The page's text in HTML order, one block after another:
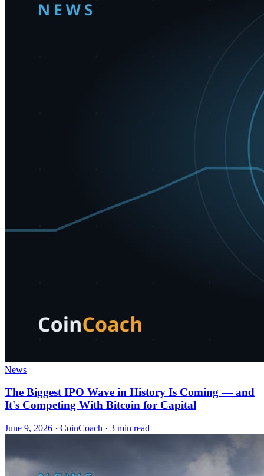
News
The Biggest IPO Wave in History Is Coming — and
It's Competing With Bitcoin for Capital
June 9, 2026 · CoinCoach · 3 min read